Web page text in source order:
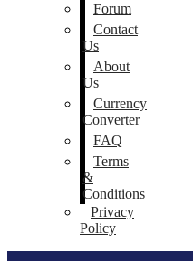
Forum
Contact
Us
About
Us
Currency
Converter
FAQ
Terms
&
Conditions
Privacy
Policy